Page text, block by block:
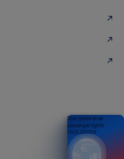
Your guide to air
passenger rights
2026 EDITION